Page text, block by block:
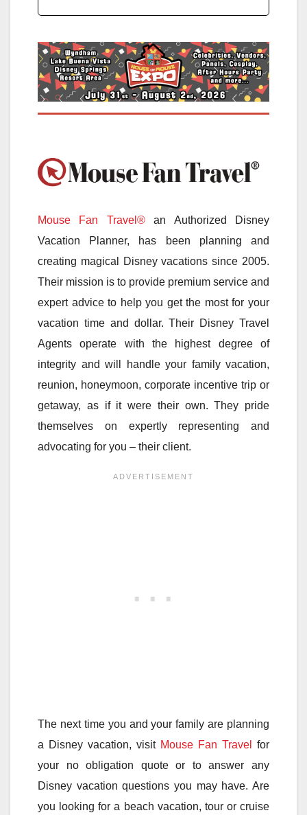
Mouse Fan Travel®an Authorized Disney
Vacation Planner, has been planning and
creating magical Disney vacations since 2005.
Their mission is to provide premium service and
expert advice to help you get the most for your
vacation time and dollar. Their Disney Travel
Agents operate with the highest degree of
integrity and will handle your family vacation,
reunion, honeymoon, corporate incentive trip or
getaway, as if it were their own. They pride
themselves on expertly representing and
advocating for you – their client.
The next time you and your family are planning
a Disney vacation, visit Mouse Fan Travel
for
your no obligation quote or to answer any
Disney vacation questions you may have. Are
you looking for a beach vacation, tour or cruise